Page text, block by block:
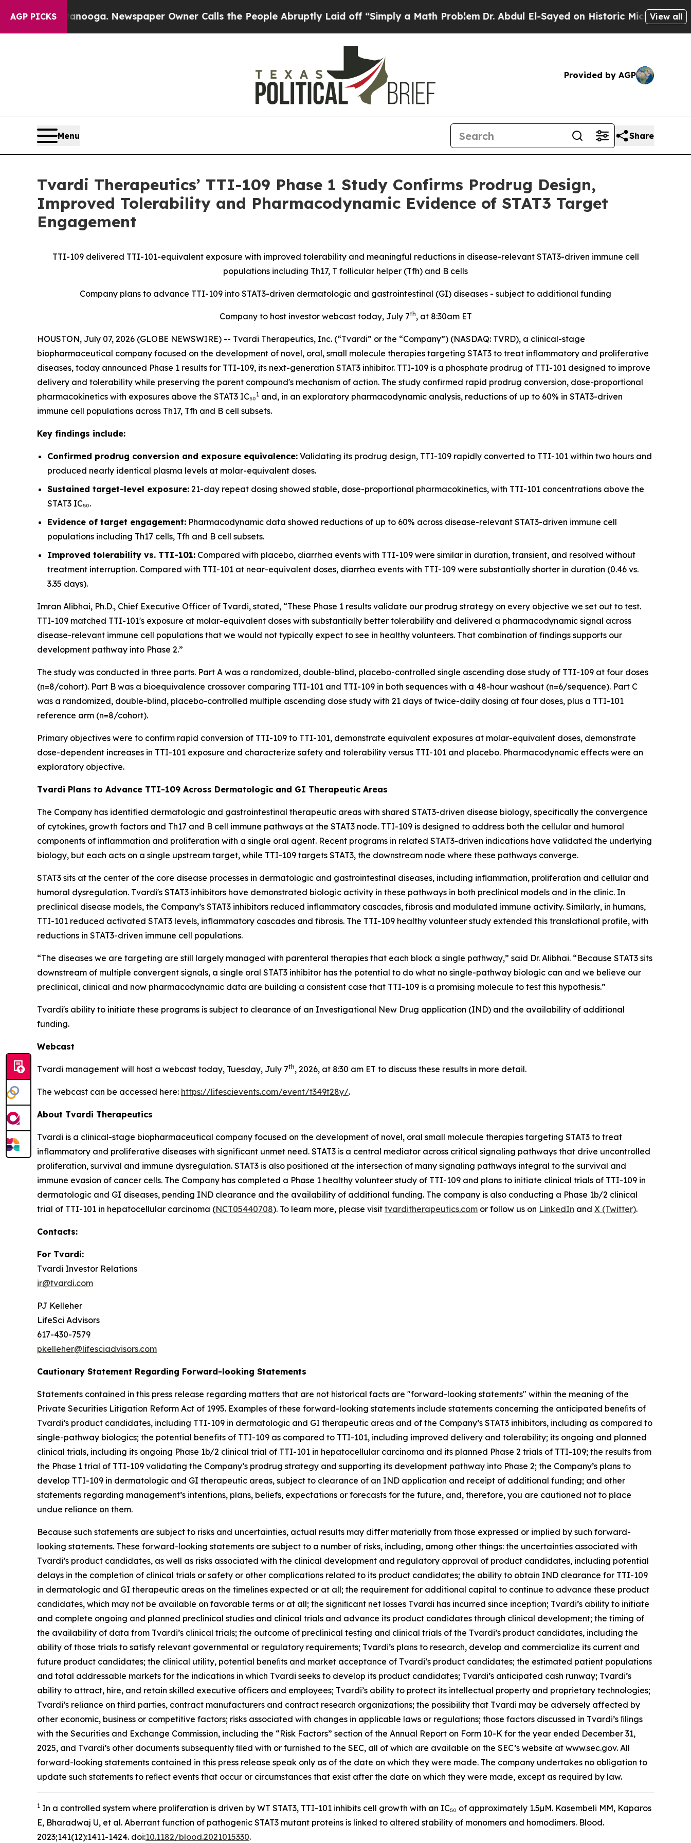
AGP PICKSNewspaper Owner Calls the People Abruptly Laid off “Simply a Math ProblemDr. Abdul El-Sayed on Historic Michigan Win: “People
View all
Provided by AGP
Menu Share
Tvardi Therapeutics’ TTI-109 Phase 1 Study Confirms Prodrug Design,
Improved Tolerability and Pharmacodynamic Evidence of STAT3 Target
Engagement
TTI-109 delivered TTI-101-equivalent exposure with improved tolerability and meaningful reductions in disease-relevant STAT3-driven immune cell
populations including Th17, T follicular helper (Tfh) and B cells
Company plans to advance TTI-109 into STAT3-driven dermatologic and gastrointestinal (GI) diseases - subject to additional funding
Company to host investor webcast today, July 7th, at 8:30am ET
HOUSTON, July 07, 2026 (GLOBE NEWSWIRE) -- Tvardi Therapeutics, Inc. (“Tvardi” or the “Company”) (NASDAQ: TVRD), a clinical-stage
biopharmaceutical company focused on the development of novel, oral, small molecule therapies targeting STAT3 to treat inflammatory and proliferative
diseases, today announced Phase 1 results for TTI-109, its next-generation STAT3 inhibitor. TTI-109 is a phosphate prodrug of TTI-101 designed to improve
delivery and tolerability while preserving the parent compound's mechanism of action. The study confirmed rapid prodrug conversion, dose-proportional
pharmacokinetics with exposures above the STAT3 IC₅₀1 and, in an exploratory pharmacodynamic analysis, reductions of up to 60% in STAT3-driven
immune cell populations across Th17, Tfh and B cell subsets.
Key findings include:
Confirmed prodrug conversion and exposure equivalence: Validating its prodrug design, TTI-109 rapidly converted to TTI-101 within two hours and
produced nearly identical plasma levels at molar-equivalent doses.
Sustained target-level exposure: 21-day repeat dosing showed stable, dose-proportional pharmacokinetics, with TTI-101 concentrations above the
STAT3 IC₅₀.
Evidence of target engagement: Pharmacodynamic data showed reductions of up to 60% across disease-relevant STAT3-driven immune cell
populations including Th17 cells, Tfh and B cell subsets.
Improved tolerability vs. TTI-101: Compared with placebo, diarrhea events with TTI-109 were similar in duration, transient, and resolved without
treatment interruption. Compared with TTI-101 at near-equivalent doses, diarrhea events with TTI-109 were substantially shorter in duration (0.46 vs.
3.35 days).
Imran Alibhai, Ph.D., Chief Executive Officer of Tvardi, stated, “These Phase 1 results validate our prodrug strategy on every objective we set out to test.
TTI-109 matched TTI-101's exposure at molar-equivalent doses with substantially better tolerability and delivered a pharmacodynamic signal across
disease-relevant immune cell populations that we would not typically expect to see in healthy volunteers. That combination of findings supports our
development pathway into Phase 2.”
The study was conducted in three parts. Part A was a randomized, double-blind, placebo-controlled single ascending dose study of TTI-109 at four doses
(n=8/cohort). Part B was a bioequivalence crossover comparing TTI-101 and TTI-109 in both sequences with a 48-hour washout (n=6/sequence). Part C
was a randomized, double-blind, placebo-controlled multiple ascending dose study with 21 days of twice-daily dosing at four doses, plus a TTI-101
reference arm (n=8/cohort).
Primary objectives were to confirm rapid conversion of TTI-109 to TTI-101, demonstrate equivalent exposures at molar-equivalent doses, demonstrate
dose-dependent increases in TTI-101 exposure and characterize safety and tolerability versus TTI-101 and placebo. Pharmacodynamic effects were an
exploratory objective.
Tvardi Plans to Advance TTI-109 Across Dermatologic and GI Therapeutic Areas
The Company has identified dermatologic and gastrointestinal therapeutic areas with shared STAT3-driven disease biology, specifically the convergence
of cytokines, growth factors and Th17 and B cell immune pathways at the STAT3 node. TTI-109 is designed to address both the cellular and humoral
components of inflammation and proliferation with a single oral agent. Recent programs in related STAT3-driven indications have validated the underlying
biology, but each acts on a single upstream target, while TTI-109 targets STAT3, the downstream node where these pathways converge.
STAT3 sits at the center of the core disease processes in dermatologic and gastrointestinal diseases, including inflammation, proliferation and cellular and
humoral dysregulation. Tvardi's STAT3 inhibitors have demonstrated biologic activity in these pathways in both preclinical models and in the clinic. In
preclinical disease models, the Company’s STAT3 inhibitors reduced inflammatory cascades, fibrosis and modulated immune activity. Similarly, in humans,
TTI-101 reduced activated STAT3 levels, inflammatory cascades and fibrosis. The TTI-109 healthy volunteer study extended this translational profile, with
reductions in STAT3-driven immune cell populations.
“The diseases we are targeting are still largely managed with parenteral therapies that each block a single pathway,” said Dr. Alibhai. “Because STAT3 sits
downstream of multiple convergent signals, a single oral STAT3 inhibitor has the potential to do what no single-pathway biologic can and we believe our
preclinical, clinical and now pharmacodynamic data are building a consistent case that TTI-109 is a promising molecule to test this hypothesis.”
Tvardi's ability to initiate these programs is subject to clearance of an Investigational New Drug application (IND) and the availability of additional
funding.
Webcast
Tvardi management will host a webcast today, Tuesday, July 7th, 2026, at 8:30 am ET to discuss these results in more detail.
The webcast can be accessed here: https://lifescievents.com/event/t349t28y/.
About Tvardi Therapeutics
Tvardi is a clinical-stage biopharmaceutical company focused on the development of novel, oral small molecule therapies targeting STAT3 to treat
inflammatory and proliferative diseases with significant unmet need. STAT3 is a central mediator across critical signaling pathways that drive uncontrolled
proliferation, survival and immune dysregulation. STAT3 is also positioned at the intersection of many signaling pathways integral to the survival and
immune evasion of cancer cells. The Company has completed a Phase 1 healthy volunteer study of TTI-109 and plans to initiate clinical trials of TTI-109 in
dermatologic and GI diseases, pending IND clearance and the availability of additional funding. The company is also conducting a Phase 1b/2 clinical
trial of TTI-101 in hepatocellular carcinoma (NCT05440708). To learn more, please visit tvarditherapeutics.com or follow us on LinkedIn and X (Twitter).
Contacts:
For Tvardi:
Tvardi Investor Relations
ir@tvardi.com
PJ Kelleher
LifeSci Advisors
617-430-7579
pkelleher@lifesciadvisors.com
Cautionary Statement Regarding Forward-looking Statements
Statements contained in this press release regarding matters that are not historical facts are "forward-looking statements" within the meaning of the
Private Securities Litigation Reform Act of 1995. Examples of these forward-looking statements include statements concerning the anticipated beneﬁts of
Tvardi’s product candidates, including TTI-109 in dermatologic and GI therapeutic areas and of the Company’s STAT3 inhibitors, including as compared to
single-pathway biologics; the potential benefits of TTI-109 as compared to TTI-101, including improved delivery and tolerability; its ongoing and planned
clinical trials, including its ongoing Phase 1b/2 clinical trial of TTI-101 in hepatocellular carcinoma and its planned Phase 2 trials of TTI-109; the results from
the Phase 1 trial of TTI-109 validating the Company’s prodrug strategy and supporting its development pathway into Phase 2; the Company’s plans to
develop TTI-109 in dermatologic and GI therapeutic areas, subject to clearance of an IND application and receipt of additional funding; and other
statements regarding management’s intentions, plans, beliefs, expectations or forecasts for the future, and, therefore, you are cautioned not to place
undue reliance on them.
Because such statements are subject to risks and uncertainties, actual results may differ materially from those expressed or implied by such forward-
looking statements. These forward-looking statements are subject to a number of risks, including, among other things: the uncertainties associated with
Tvardi’s product candidates, as well as risks associated with the clinical development and regulatory approval of product candidates, including potential
delays in the completion of clinical trials or safety or other complications related to its product candidates; the ability to obtain IND clearance for TTI-109
in dermatologic and GI therapeutic areas on the timelines expected or at all; the requirement for additional capital to continue to advance these product
candidates, which may not be available on favorable terms or at all; the signiﬁcant net losses Tvardi has incurred since inception; Tvardi’s ability to initiate
and complete ongoing and planned preclinical studies and clinical trials and advance its product candidates through clinical development; the timing of
the availability of data from Tvardi’s clinical trials; the outcome of preclinical testing and clinical trials of the Tvardi’s product candidates, including the
ability of those trials to satisfy relevant governmental or regulatory requirements; Tvardi’s plans to research, develop and commercialize its current and
future product candidates; the clinical utility, potential beneﬁts and market acceptance of Tvardi’s product candidates; the estimated patient populations
and total addressable markets for the indications in which Tvardi seeks to develop its product candidates; Tvardi’s anticipated cash runway; Tvardi’s
ability to attract, hire, and retain skilled executive officers and employees; Tvardi’s ability to protect its intellectual property and proprietary technologies;
Tvardi’s reliance on third parties, contract manufacturers and contract research organizations; the possibility that Tvardi may be adversely affected by
other economic, business or competitive factors; risks associated with changes in applicable laws or regulations; those factors discussed in Tvardi’s ﬁlings
with the Securities and Exchange Commission, including the “Risk Factors” section of the Annual Report on Form 10-K for the year ended December 31,
2025, and Tvardi’s other documents subsequently ﬁled with or furnished to the SEC, all of which are available on the SEC’s website at www.sec.gov. All
forward-looking statements contained in this press release speak only as of the date on which they were made. The company undertakes no obligation to
update such statements to reﬂect events that occur or circumstances that exist after the date on which they were made, except as required by law.
1 In a controlled system where proliferation is driven by WT STAT3, TTI-101 inhibits cell growth with an IC₅₀ of approximately 1.5µM. Kasembeli MM, Kaparos
E, Bharadwaj U, et al. Aberrant function of pathogenic STAT3 mutant proteins is linked to altered stability of monomers and homodimers. Blood.
2023;141(12):1411-1424. doi:10.1182/blood.2021015330.